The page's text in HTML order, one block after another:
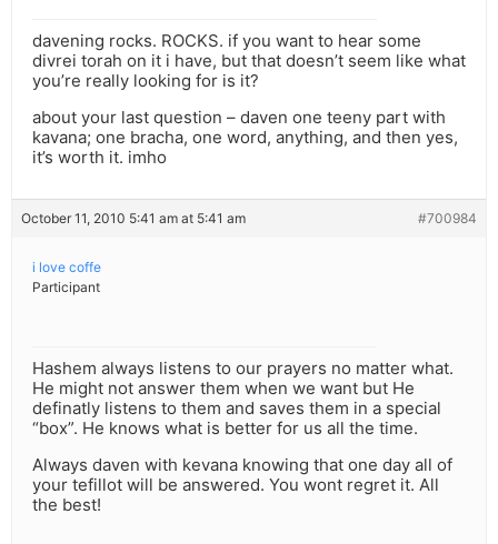
davening rocks. ROCKS. if you want to hear some
divrei torah on it i have, but that doesn’t seem like what
you’re really looking for is it?
about your last question – daven one teeny part with
kavana; one bracha, one word, anything, and then yes,
it’s worth it. imho
October 11, 2010 5:41 am at 5:41 am #700984
i love coffe
Participant
Hashem always listens to our prayers no matter what.
He might not answer them when we want but He
definatly listens to them and saves them in a special
“box”. He knows what is better for us all the time.
Always daven with kevana knowing that one day all of
your tefillot will be answered. You wont regret it. All
the best!